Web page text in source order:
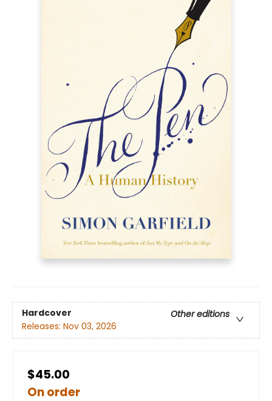
Hardcover
Other editions
Releases: Nov 03, 2026
$45.00
On order